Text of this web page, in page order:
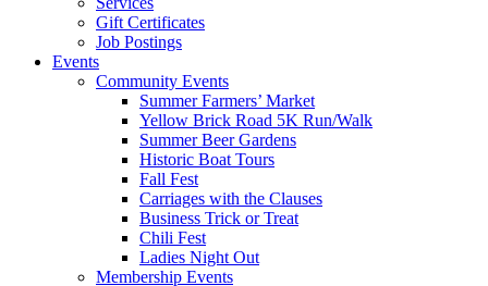
Gift Certificates
Job Postings
Events
Community Events
Summer Farmers’ Market
Yellow Brick Road 5K Run/Walk
Summer Beer Gardens
Historic Boat Tours
Fall Fest
Carriages with the Clauses
Business Trick or Treat
Chili Fest
Ladies Night Out
Membership Events